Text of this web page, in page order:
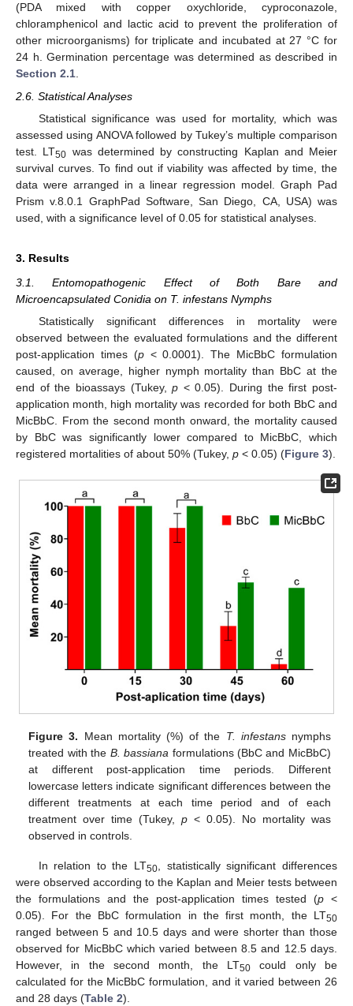
(PDA mixed with copper oxychloride, cyproconazole,
chloramphenicol and lactic acid to prevent the proliferation of
other microorganisms) for triplicate and incubated at 27 °C for
24 h. Germination percentage was determined as described in
Section 2.1.
2.6. Statistical Analyses
Statistical significance was used for mortality, which was
assessed using ANOVA followed by Tukey’s multiple comparison
test. LT50 was determined by constructing Kaplan and Meier
survival curves. To find out if viability was affected by time, the
data were arranged in a linear regression model. Graph Pad
Prism v.8.0.1 GraphPad Software, San Diego, CA, USA) was
used, with a significance level of 0.05 for statistical analyses.
3. Results
3.1. Entomopathogenic Effect of Both Bare and
Microencapsulated Conidia on T. infestans Nymphs
Statistically significant differences in mortality were
observed between the evaluated formulations and the different
post-application times (p< 0.0001). The MicBbC formulation
caused, on average, higher nymph mortality than BbC at the
end of the bioassays (Tukey,p < 0.05). During the first post-
application month, high mortality was recorded for both BbC and
MicBbC. From the second month onward, the mortality caused
by BbC was significantly lower compared to MicBbC, which
registered mortalities of about 50% (Tukey, p < 0.05) (Figure 3).
Figure 3. Mean mortality (%) of the T. infestansnymphs
treated with the B. bassiana formulations (BbC and MicBbC)
at different post-application time periods. Different
lowercase letters indicate significant differences between the
different treatments at each time period and of each
treatment over time (Tukey,p < 0.05). No mortality was
observed in controls.
In relation to the LT50 , statistically significant differences
were observed according to the Kaplan and Meier tests between
the formulations and the post-application times tested (p <
0.05). For the BbC formulation in the first month, the LT50
ranged between 5 and 10.5 days and were shorter than those
observed for MicBbC which varied between 8.5 and 12.5 days.
However, in the second month, the LT50 could only be
calculated for the MicBbC formulation, and it varied between 26
and 28 days (Table 2).